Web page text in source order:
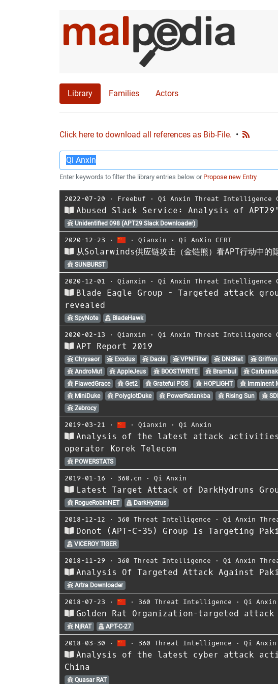
Library Families Actors
Click here to download all references as Bib-File. •
Enter keywords to filter the library entries below or Propose new Entry
2022-07-20 ⋅ Freebuf ⋅ Qi Anxin Threat Intelligence
Abused Slack Service: Analysis of
Unidentified 098 (APT29 Slack Downloader)
2020-12-23 ⋅ ⋅Qianxin ⋅Qi AnXin CERT
从Solarwinds供应链攻击（金链熊）看APT行动中的
SUNBURST
2020-12-01 ⋅ Qianxin ⋅ Qi Anxin Threat Intelligence
Blade Eagle Group - Targeted attack
revealed
SpyNote BladeHawk
2020-02-13 ⋅ Qianxin ⋅ Qi Anxin Threat Intelligence
APT Report 2019
Chrysaor Exodus Dacls VPNFilter DNSRat Griffon
AndroMut
AppleJeus BOOSTWRITE Brambul Carbanak
FlawedGrace
Get2 Grateful POS HOPLIGHT Imminent
MiniDuke
PolyglotDuke PowerRatankba Rising Sun
Zebrocy
2019-03-21 ⋅ ⋅Qianxin ⋅Qi Anxin
Analysis of the latest attack activities
operator Korek Telecom
POWERSTATS
2019-01-16 ⋅ 360.cn ⋅ Qi Anxin
Latest Target Attack of DarkHydruns
RogueRobinNET DarkHydrus
2018-12-12 ⋅ 360 Threat Intelligence ⋅ Qi Anxin
Donot (APT-C-35) Group Is Targeting
VICEROY TIGER
2018-11-29 ⋅ 360 Threat Intelligence ⋅ Qi Anxin
Analysis Of Targeted Attack Against
Artra Downloader
2018-07-23 ⋅ ⋅ 360 Threat Intelligence ⋅Qi
Golden Rat Organization-targeted
NjRAT APT-C-27
2018-03-30 ⋅ ⋅ 360 Threat Intelligence ⋅Qi
Analysis of the latest cyber attack
China
Quasar RAT